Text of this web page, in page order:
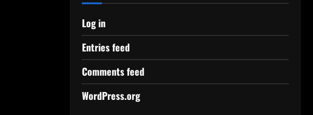
Log in
Entries feed
Comments feed
WordPress.org